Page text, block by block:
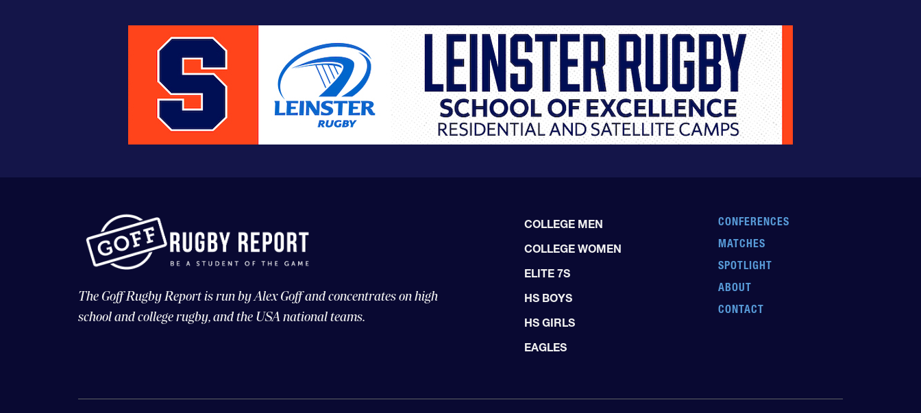
The Goff Rugby Report is run by Alex Goff and concentrates on high
school and college rugby, and the USA national teams.